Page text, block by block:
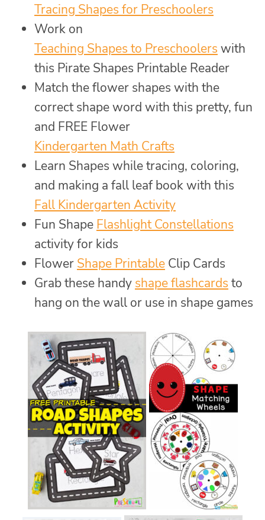
Tracing Shapes for Preschoolers
Work on
Teaching Shapes to Preschoolers with
this Pirate Shapes Printable Reader
Match the flower shapes with the
correct shape word with this pretty, fun
and FREE Flower
Kindergarten Math Crafts
Learn Shapes while tracing, coloring,
and making a fall leaf book with this
Fall Kindergarten Activity
Fun Shape Flashlight Constellations
activity for kids
Flower Shape Printable Clip Cards
Grab these handy shape flashcards to
hang on the wall or use in shape games